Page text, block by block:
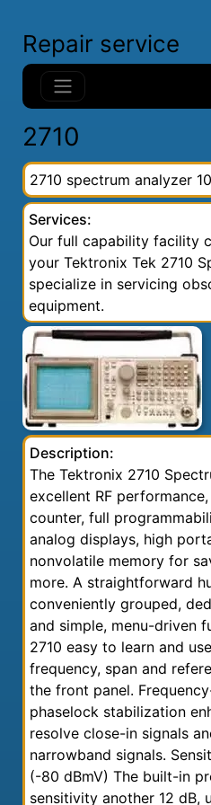
Repair service
2710
2710 spectrum analyzer
Services:
Our full capability facility
your Tektronix Tek 2710
specialize in servicing
equipment.
Description:
The Tektronix 2710
excellent RF
counter, full
analog displays, high
nonvolatile memory for
more. A straightforward
conveniently grouped,
and simple, menu-driven
2710 easy to learn and
frequency, span and
the front panel.
phaselock stabilization
resolve close-in signals
narrowband signals.
(-80 dBmV) The built-in
sensitivity another 12 dB,